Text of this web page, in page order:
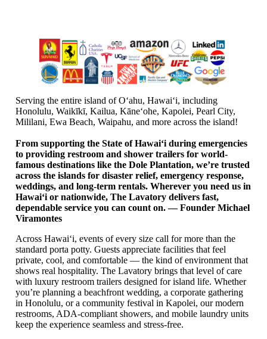
Serving the entire island of Oʻahu, Hawaiʻi, including
Honolulu, Waikīkī, Kailua, Kāneʻohe, Kapolei, Pearl City,
Mililani, Ewa Beach, Waipahu, and more across the island!
From supporting the State of Hawaiʻi during emergencies
to providing restroom and shower trailers for world-
famous destinations like the Dole Plantation, we’re trusted
across the islands for disaster relief, emergency response,
weddings, and long-term rentals. Wherever you need us in
Hawaiʻi or nationwide, The Lavatory delivers fast,
dependable service you can count on. — Founder Michael
Viramontes
Across Hawaiʻi, events of every size call for more than the
standard porta potty. Guests appreciate facilities that feel
private, cool, and comfortable — the kind of environment that
shows real hospitality. The Lavatory brings that level of care
with luxury restroom trailers designed for island life. Whether
you’re planning a beachfront wedding, a corporate gathering
in Honolulu, or a community festival in Kapolei, our modern
restrooms, ADA-compliant showers, and mobile laundry units
keep the experience seamless and stress-free.